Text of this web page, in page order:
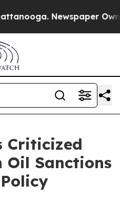
Newspaper
Criticized
Oil Sanctions